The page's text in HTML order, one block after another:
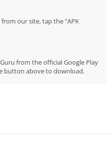
our site, tap the "APK
from the official Google Play
button above to download.